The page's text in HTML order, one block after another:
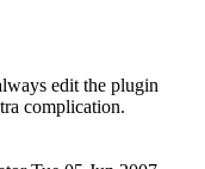
edit the plugin
complication.